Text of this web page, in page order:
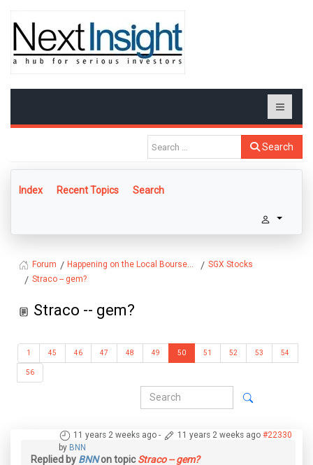
Search
Index Recent Topics Search
Forum Happening on the Local Bourse...
SGX Stocks
Straco -- gem?
Straco -- gem?
1 45 46 47 48 49 50 51 52 53 54
56
11 years 2 weeks ago - 11 years 2 weeks ago #22330
by BNN
Replied by BNNon topicStraco -- gem?